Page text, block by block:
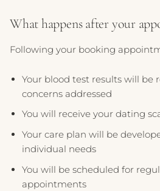
What happens after your
Following your booking
Your blood test results will be
concerns addressed
You will receive your dating
Your care plan will be
individual needs
You will be scheduled for
appointments